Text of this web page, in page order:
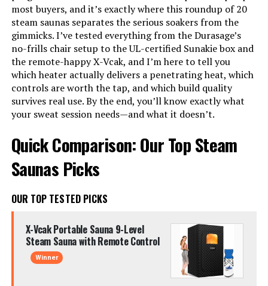
most buyers, and it’s exactly where this roundup of 20
steam saunas separates the serious soakers from the
gimmicks. I’ve tested everything from the Durasage’s
no-frills chair setup to the UL-certified Sunakie box and
the remote-happy X-Vcak, and I’m here to tell you
which heater actually delivers a penetrating heat, which
controls are worth the tap, and which build quality
survives real use. By the end, you’ll know exactly what
your sweat session needs—and what it doesn’t.
Quick Comparison: Our Top Steam
Saunas Picks
OUR TOP TESTED PICKS
X-Vcak Portable Sauna 9-Level
Steam Sauna with Remote Control
Winner